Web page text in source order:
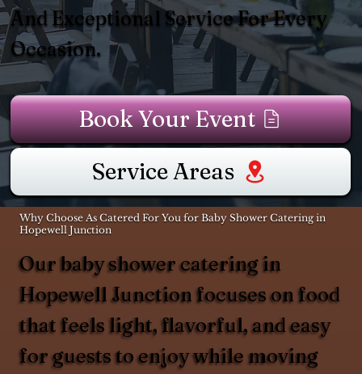
And Exceptional Service For Every
Occasion.
Book Your Event
Service Areas
Why Choose As Catered For You for Baby Shower Catering in
Hopewell Junction
Our baby shower catering in
Hopewell Junction focuses on food
that feels light, flavorful, and easy
for guests to enjoy while moving